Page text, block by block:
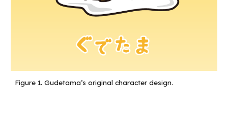
Figure 1.Gudetama’s original character design.